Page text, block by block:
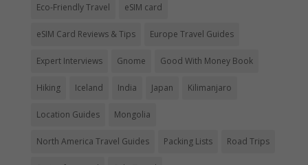
Eco-Friendly Travel eSIM card
eSIM Card Reviews & Tips Europe Travel Guides
Expert Interviews Gnome Good With Money Book
Hiking Iceland India Japan Kilimanjaro
Location Guides Mongolia
North America Travel Guides Packing Lists Road Trips